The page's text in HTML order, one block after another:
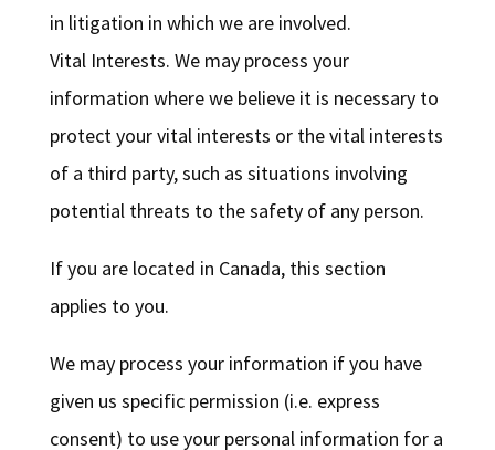
in litigation in which we are involved.
Vital Interests. We may process your
information where we believe it is necessary to
protect your vital interests or the vital interests
of a third party, such as situations involving
potential threats to the safety of any person.
If you are located in Canada, this section
applies to you.
We may process your information if you have
given us specific permission (i.e. express
consent) to use your personal information for a